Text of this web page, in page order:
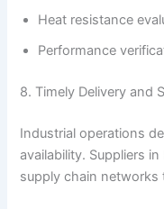
Heat resistance
Performance
8. Timely Delivery and
Industrial operations
availability. Suppliers
supply chain networks